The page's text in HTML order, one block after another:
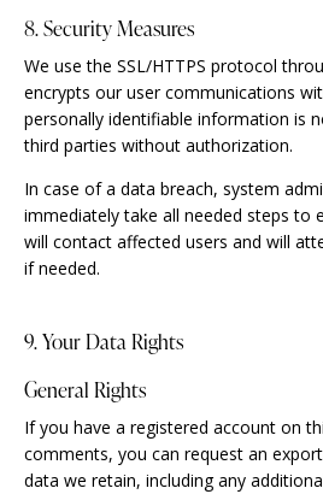
8. Security Measures
We use the SSL/HTTPS protocol
encrypts our user communications
personally identifiable information is
third parties without authorization.
In case of a data breach, system
immediately take all needed steps to
will contact affected users and will
if needed.
9. Your Data Rights
General Rights
If you have a registered account on
comments, you can request an
data we retain, including any